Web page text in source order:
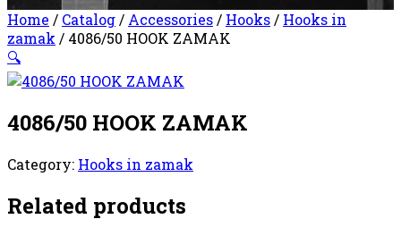
Home / Catalog/ Accessories/ Hooks/ Hooks in
zamak / 4086/50 HOOK ZAMAK
🔍
4086/50 HOOK ZAMAK
Category: Hooks in zamak
Related products